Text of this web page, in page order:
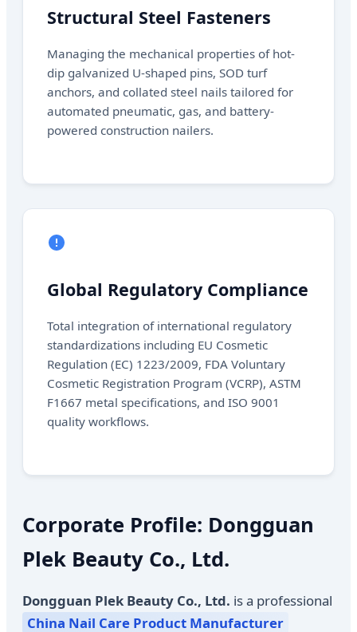
Structural Steel Fasteners
Managing the mechanical properties of hot-
dip galvanized U-shaped pins, SOD turf
anchors, and collated steel nails tailored for
automated pneumatic, gas, and battery-
powered construction nailers.
Global Regulatory Compliance
Total integration of international regulatory
standardizations including EU Cosmetic
Regulation (EC) 1223/2009, FDA Voluntary
Cosmetic Registration Program (VCRP), ASTM
F1667 metal specifications, and ISO 9001
quality workflows.
Corporate Profile: Dongguan
Plek Beauty Co., Ltd.
Dongguan Plek Beauty Co., Ltd. is a professional
China Nail Care Product Manufacturer